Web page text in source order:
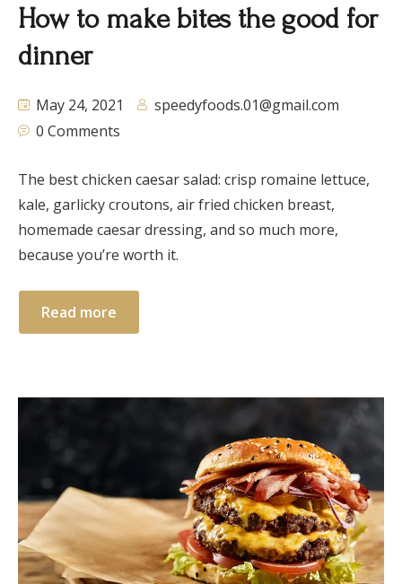
How to make bites the good for
dinner
May 24, 2021
speedyfoods.01@gmail.com
0 Comments
The best chicken caesar salad: crisp romaine lettuce,
kale, garlicky croutons, air fried chicken breast,
homemade caesar dressing, and so much more,
because you’re worth it.
Read more